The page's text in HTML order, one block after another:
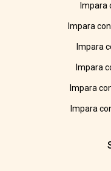
Impara
Impara
Impara
Impara
Impara
Impara